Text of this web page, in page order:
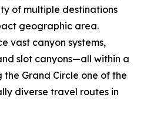
of multiple destinations
geographic area.
vast canyon systems,
slot canyons—all within a
Grand Circle one of the
diverse travel routes in